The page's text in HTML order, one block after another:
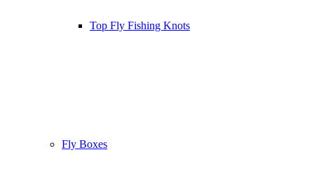
Top Fly Fishing Knots
Fly Boxes